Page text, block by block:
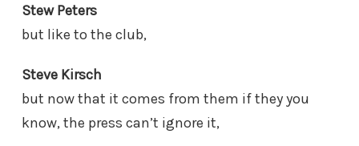
Stew Peters
but like to the club,
Steve Kirsch
but now that it comes from them if they you
know, the press can’t ignore it,